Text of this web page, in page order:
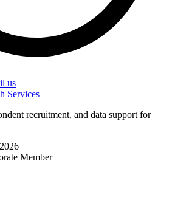
us
recruitment, and data support for